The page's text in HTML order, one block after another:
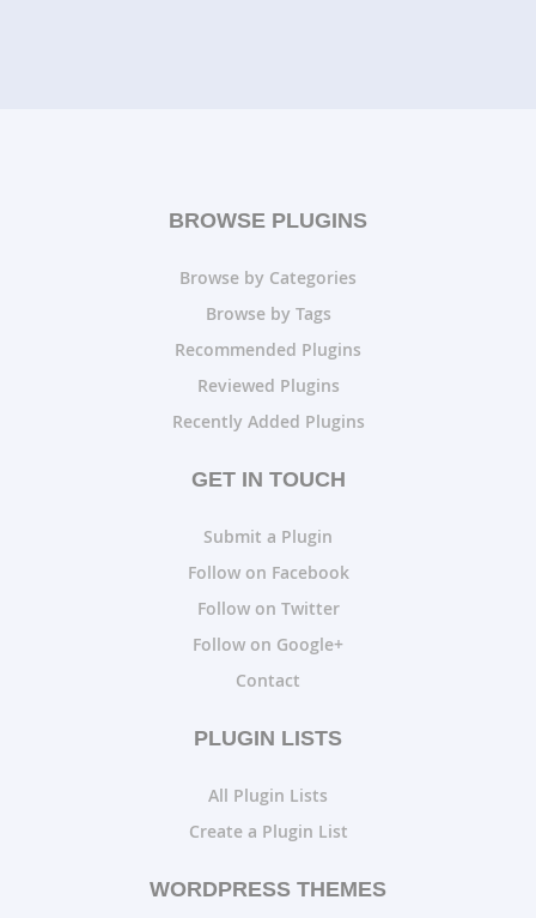
BROWSE PLUGINS
Browse by Categories
Browse by Tags
Recommended Plugins
Reviewed Plugins
Recently Added Plugins
GET IN TOUCH
Submit a Plugin
Follow on Facebook
Follow on Twitter
Follow on Google+
Contact
PLUGIN LISTS
All Plugin Lists
Create a Plugin List
WORDPRESS THEMES